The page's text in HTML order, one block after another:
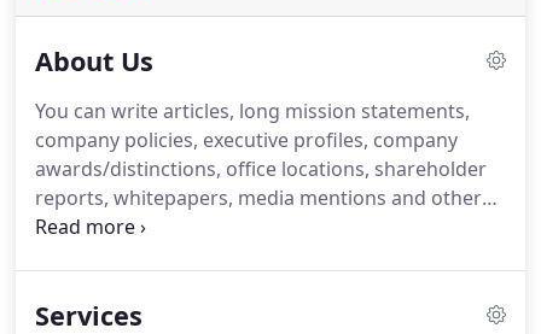
About Us
You can write articles, long mission statements,
company policies, executive profiles, company
awards/distinctions, office locations, shareholder
reports, whitepapers, media mentions and other
pieces of content that don't fit into a shorter, more
changes to operations, the latest company softball
Services